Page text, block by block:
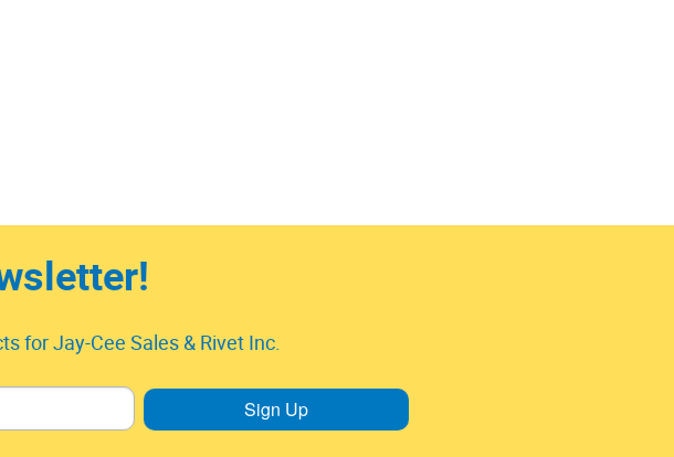
for Jay-Cee Sales & Rivet Inc.
Sign Up